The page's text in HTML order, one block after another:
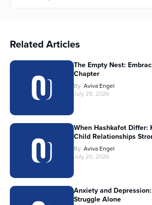
Related Articles
The Empty Nest:
Chapter
By Aviva Engel
July 29, 2026
When Hashkafot Differ:
Child Relationships
By Aviva Engel
July 20, 2026
Anxiety and
Struggle Alone